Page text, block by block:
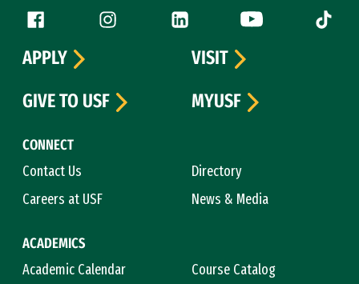
Follow us
Facebook (link is external)
Instagram (link is external)
LinkedIn (link is external)
YouTube (link is
Tiktok
CONNECT
Contact Us
Directory
Careers at USF
News & Media
ACADEMICS
Academic Calendar
Course Catalog
APPLY
VISIT
GIVE TO USF
MYUSF